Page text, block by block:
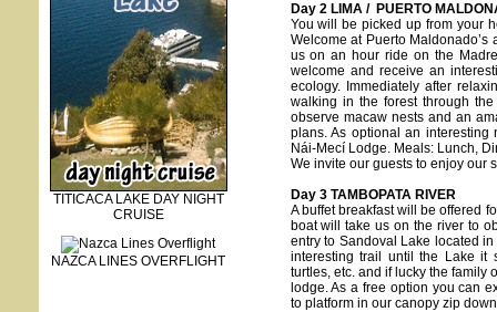
TITICACA LAKE DAY NIGHT
CRUISE
NAZCA LINES OVERFLIGHT
Day 2 LIMA / PUERTO
You will be picked up from your
Welcome at Puerto
us on an hour ride on the
welcome and receive an
ecology. Immediately after
walking in the forest through
observe macaw nests and an
plans. As optional an
Nái-Mecí Lodge. Meals: Lunch,
We invite our guests to enjoy our
Day 3TAMBOPATA RIVER
A buffet breakfast will be offered
boat will take us on the river to
entry to Sandoval Lake located
interesting trail until the Lake it
turtles, etc. and if lucky the family
lodge. As a free option you can
to platform in our canopy zip